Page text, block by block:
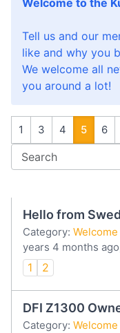
Welcome to the
Tell us and our
like and why you
We welcome all
you around a lot!
1 3 4 5 6
Hello from
Category:
years 4 months
1 2
DFI Z1300
Category: